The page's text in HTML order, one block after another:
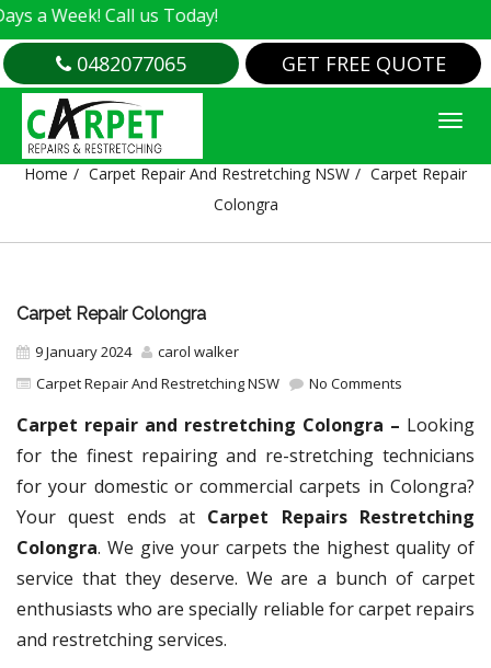
Call us Today!
0482077065 GET FREE QUOTE
CARPET REPAIR COLONGRA
Home Carpet Repair And Restretching NSW
Carpet Repair
Colongra
Carpet Repair Colongra
9 January 2024
carol walker
Carpet Repair And Restretching NSW
No Comments
Carpet repair and restretching Colongra – Looking
for the finest repairing and re-stretching technicians
for your domestic or commercial carpets in Colongra?
Your quest ends at Carpet Repairs Restretching
Colongra. We give your carpets the highest quality of
service that they deserve. We are a bunch of carpet
enthusiasts who are specially reliable for carpet repairs
and restretching services.